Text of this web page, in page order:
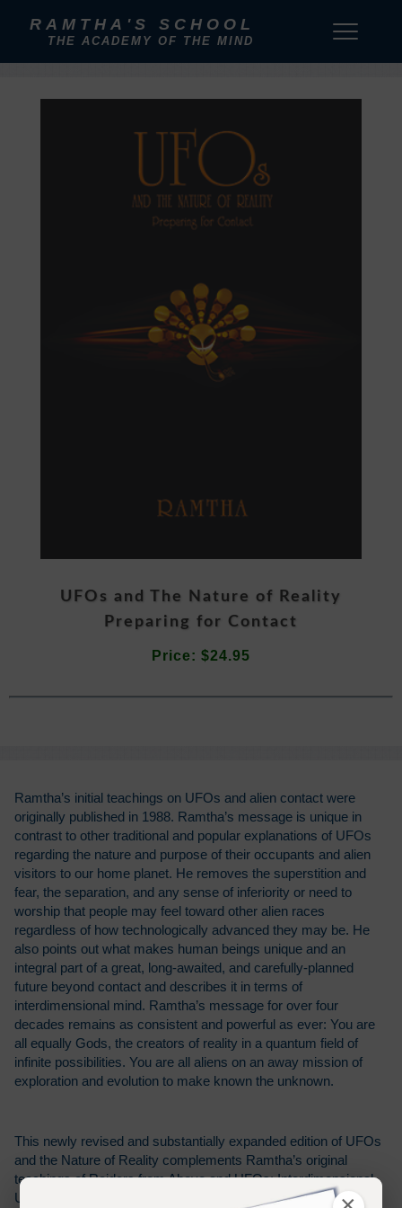
RAMTHA'S SCHOOL
THE ACADEMY OF THE MIND
UFOs and The Nature of Reality
Preparing for Contact
Price: $24.95
Ramtha’s initial teachings on UFOs and alien contact were
originally published in 1988. Ramtha’s message is unique in
contrast to other traditional and popular explanations of UFOs
regarding the nature and purpose of their occupants and alien
visitors to our home planet. He removes the superstition and
fear, the separation, and any sense of inferiority or need to
worship that people may feel toward other alien races
regardless of how technologically advanced they may be. He
also points out what makes human beings unique and an
integral part of a great, long-awaited, and carefully-planned
future beyond contact and describes it in terms of
interdimensional mind. Ramtha’s message for over four
decades remains as consistent and powerful as ever: You are
all equally Gods, the creators of reality in a quantum field of
infinite possibilities. You are all aliens on an away mission of
exploration and evolution to make known the unknown.
This newly revised and substantially expanded edition of UFOs
and the Nature of Reality complements Ramtha’s original
teachings of Raiders from Above and UFOs: Interdimensional
Understanding and Making Contact from 1988 with the